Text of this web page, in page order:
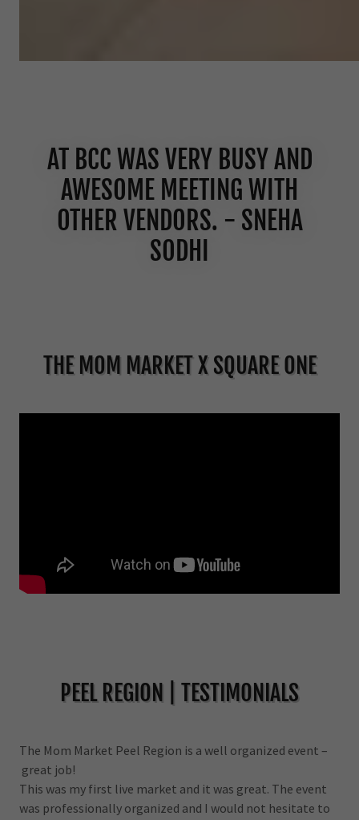
AT BCC WAS VERY BUSY AND
AWESOME MEETING WITH
OTHER VENDORS. - SNEHA
SODHI
THE MOM MARKET X SQUARE ONE
PEEL REGION | TESTIMONIALS
The Mom Market Peel Region is a well organized event –
great job!
This was my first live market and it was great. The event
was professionally organized and I would not hesitate to